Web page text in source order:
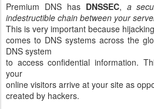
Premium DNS has DNSSEC, a
indestructible chain between your
This is very important because
comes to DNS systems across the
DNS system
to access confidential information.
your
online visitors arrive at your site as
created by hackers.